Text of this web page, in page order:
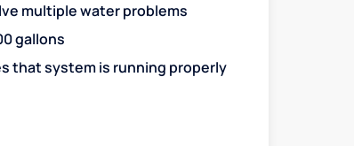
multiple water problems
gallons
that system is running properly